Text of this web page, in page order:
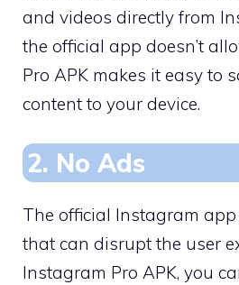
and videos directly from
the official app doesn’t
Pro APK makes it easy to
content to your device.
2. No Ads
The official Instagram
that can disrupt the user
Instagram Pro APK, you